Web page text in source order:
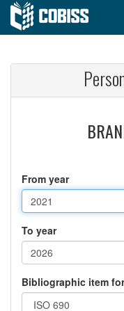
From year
To year
Bibliographic item